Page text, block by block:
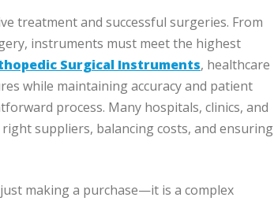
treatment and successful surgeries. From
instruments must meet the highest
Surgical Instruments, healthcare
while maintaining accuracy and patient
process. Many hospitals, clinics, and
suppliers, balancing costs, and ensuring
making a purchase—it is a complex